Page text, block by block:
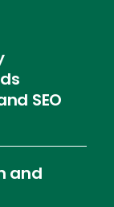
SEO
and